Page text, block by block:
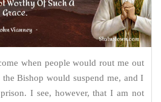
when people would rout me out
Bishop would suspend me, and I
I see, however, that I am not